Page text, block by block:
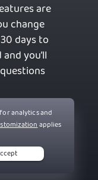
are
change
days to
you’ll